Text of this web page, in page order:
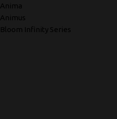
Anima
Animus
Bloom Infinity Series